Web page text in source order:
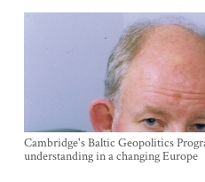
Cambridge's Baltic Geopolitics
understanding in a changing Europe